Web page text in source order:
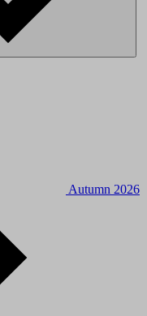
Autumn 2026